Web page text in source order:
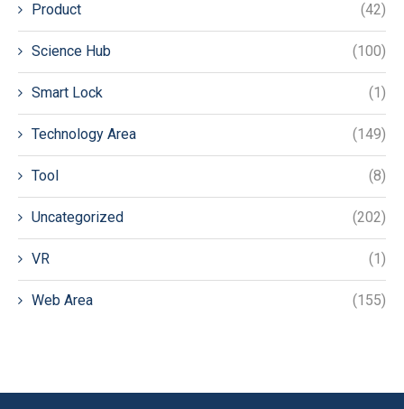
Product (42)
Science Hub (100)
Smart Lock (1)
Technology Area (149)
Tool (8)
Uncategorized (202)
VR (1)
Web Area (155)